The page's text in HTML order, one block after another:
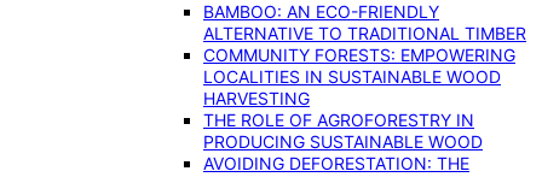
BAMBOO: AN ECO-FRIENDLY
ALTERNATIVE TO TRADITIONAL TIMBER
COMMUNITY FORESTS: EMPOWERING
LOCALITIES IN SUSTAINABLE WOOD
HARVESTING
THE ROLE OF AGROFORESTRY IN
PRODUCING SUSTAINABLE WOOD
AVOIDING DEFORESTATION: THE